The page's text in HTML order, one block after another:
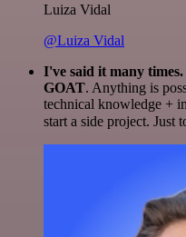
Luiza Vidal
@Luiza Vidal
I've said it many
GOAT. Anything is
technical knowledge +
start a side project. Just